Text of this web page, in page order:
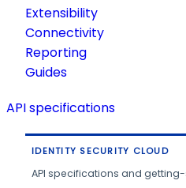
Extensibility
Connectivity
Reporting
Guides
API specifications
IDENTITY SECURITY CLOUD
API specifications and